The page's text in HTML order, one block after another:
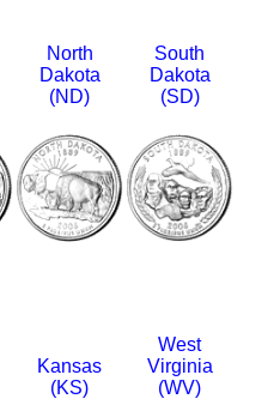
North
Dakota
(ND)
South
Dakota
(SD)
Kansas
(KS)
West
Virginia
(WV)